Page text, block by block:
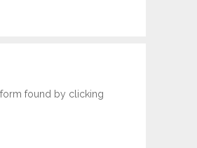
found by clicking